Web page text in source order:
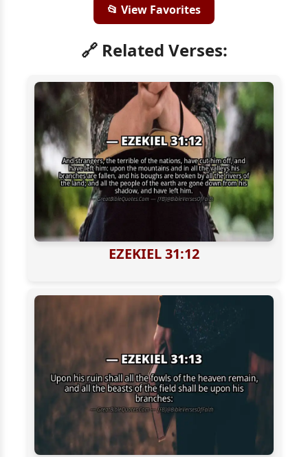
📂 View Favorites
🔗 Related Verses:
EZEKIEL 31:12